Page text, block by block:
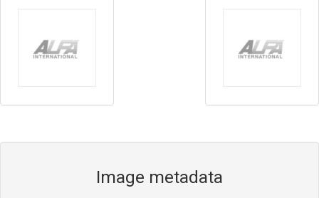
Image metadata